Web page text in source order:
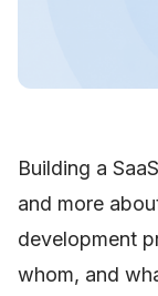
Building a
and more
development
whom, and